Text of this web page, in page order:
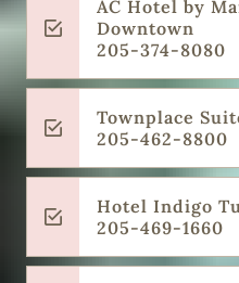
AC Hotel by
Downtown
205-374-8080
Townplace
205-462-8800
Hotel Indigo
205-469-1660